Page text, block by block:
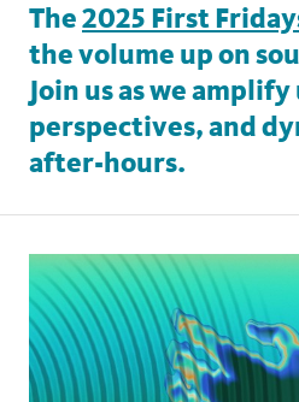
The2025 First
the volume up on
Join us as we
perspectives, and
after-hours.